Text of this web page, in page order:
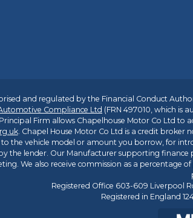
and regulated by the Financial Conduct
Compliance Ltd (FRN 497010, which is
Firm allows Chapelhouse Motor Co Ltd
. Chapel House Motor Co Ltd is a credit broker
the vehicle model or amount you borrow, for
the lender. Our Manufacturer supporting
We also receive commission as a percentage
Registered Office 603-609 Liverpool
Registered in England